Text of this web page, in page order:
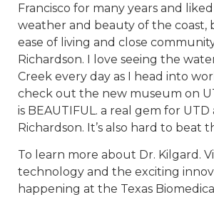
Francisco for many years and
weather and beauty of the coast,
ease of living and close
Richardson. I love seeing the
Creek every day as I head into
check out the new museum on
is BEAUTIFUL. a real gem for UTD
Richardson. It’s also hard to beat
To learn more about Dr. Kilgard.
technology and the exciting
happening at the Texas